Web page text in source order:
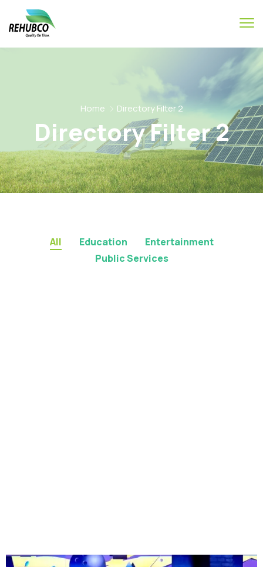
Home Directory Filter 2
Directory Filter 2
All Education
Entertainment
Public Services